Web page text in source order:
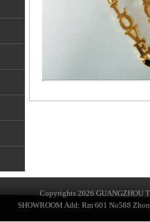
Copyrights 2026 GUANGZHOU
SHOWROOM Add: Rm 601 No588